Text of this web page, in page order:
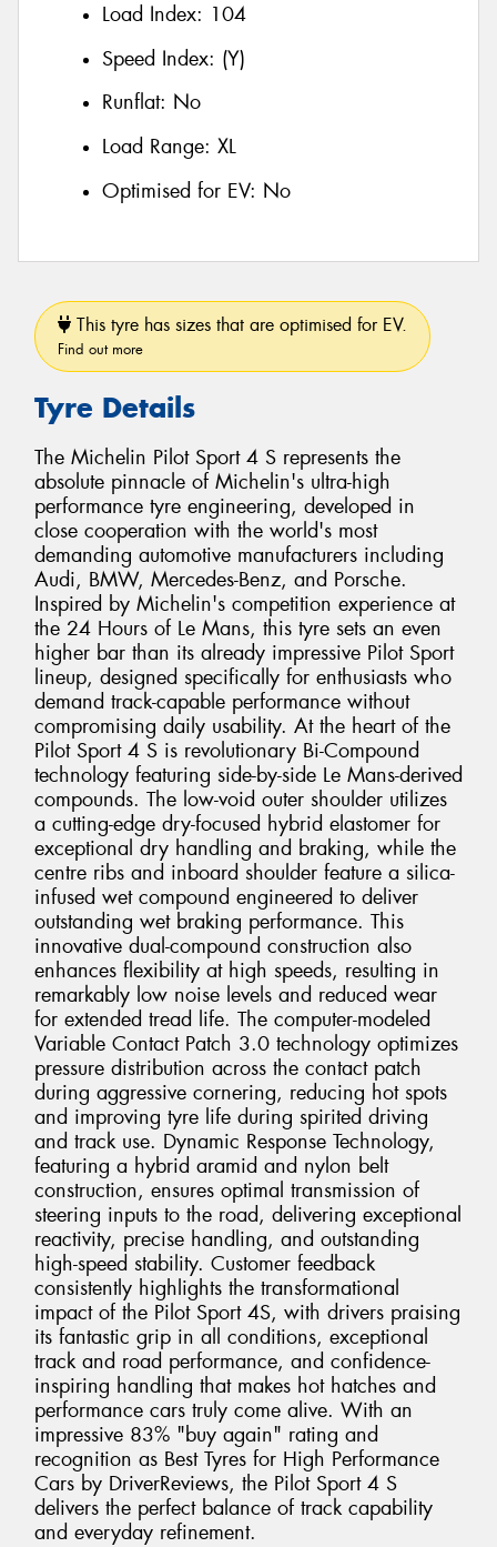
Load Index: 104
Speed Index: (Y)
Runflat: No
Load Range: XL
Optimised for EV: No
This tyre has sizes that are optimised for EV.
Find out more
Tyre Details
The Michelin Pilot Sport 4 S represents the
absolute pinnacle of Michelin's ultra-high
performance tyre engineering, developed in
close cooperation with the world's most
demanding automotive manufacturers including
Audi, BMW, Mercedes-Benz, and Porsche.
Inspired by Michelin's competition experience at
the 24 Hours of Le Mans, this tyre sets an even
higher bar than its already impressive Pilot Sport
lineup, designed specifically for enthusiasts who
demand track-capable performance without
compromising daily usability. At the heart of the
Pilot Sport 4 S is revolutionary Bi-Compound
technology featuring side-by-side Le Mans-derived
compounds. The low-void outer shoulder utilizes
a cutting-edge dry-focused hybrid elastomer for
exceptional dry handling and braking, while the
centre ribs and inboard shoulder feature a silica-
infused wet compound engineered to deliver
outstanding wet braking performance. This
innovative dual-compound construction also
enhances flexibility at high speeds, resulting in
remarkably low noise levels and reduced wear
for extended tread life. The computer-modeled
Variable Contact Patch 3.0 technology optimizes
pressure distribution across the contact patch
during aggressive cornering, reducing hot spots
and improving tyre life during spirited driving
and track use. Dynamic Response Technology,
featuring a hybrid aramid and nylon belt
construction, ensures optimal transmission of
steering inputs to the road, delivering exceptional
reactivity, precise handling, and outstanding
high-speed stability. Customer feedback
consistently highlights the transformational
impact of the Pilot Sport 4S, with drivers praising
its fantastic grip in all conditions, exceptional
track and road performance, and confidence-
inspiring handling that makes hot hatches and
performance cars truly come alive. With an
impressive 83% "buy again" rating and
recognition as Best Tyres for High Performance
Cars by DriverReviews, the Pilot Sport 4 S
delivers the perfect balance of track capability
and everyday refinement.